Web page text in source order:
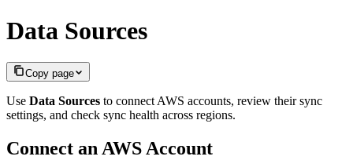
Data Sources
Copy page
Use Data Sources to connect AWS accounts, review their sync
settings, and check sync health across regions.
Connect an AWS Account